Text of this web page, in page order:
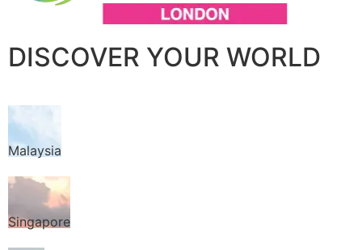
DISCOVER YOUR WORLD
Malaysia
Singapore